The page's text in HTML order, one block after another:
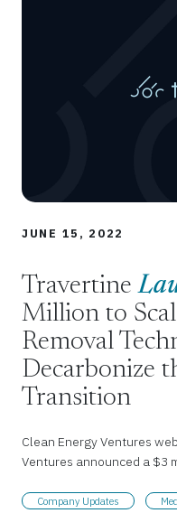
JUNE 15, 2022
Travertine
Million to
Removal
Decarbonize
Transition
Clean Energy Ventures
Ventures announced a $3
Company Updates